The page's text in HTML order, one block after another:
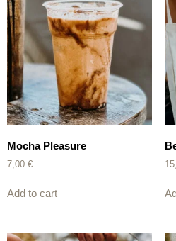
Mocha Pleasure
7,00 €
Add to cart